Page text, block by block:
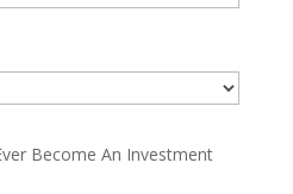
Become An Investment